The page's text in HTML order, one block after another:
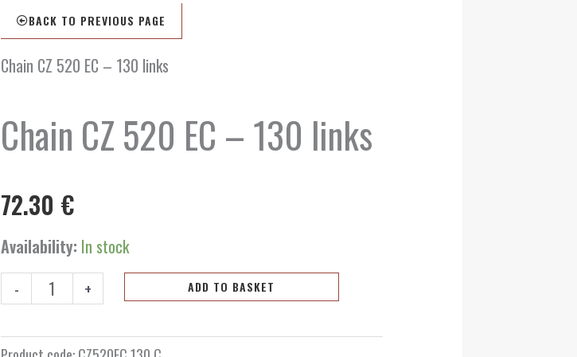
BACK TO PREVIOUS PAGE
Chain CZ 520 EC – 130 links
Chain CZ 520 EC – 130 links
72.30 €
Availability: In stock
-
Chain
CZ
520
EC
130
+ ADD TO BASKET